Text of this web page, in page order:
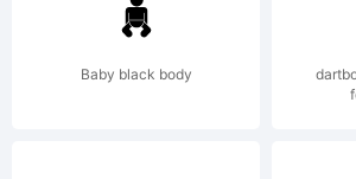
Baby black body